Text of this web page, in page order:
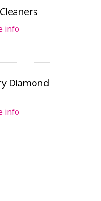
info
Diamond
info